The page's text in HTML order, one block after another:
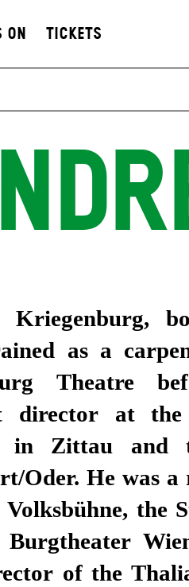
Tickets
Kriegenburg,
as a
Theatre
director at the
in Zittau and
Oder. He was a
the
of the
Prize and
others, and
also won
he often
including
Designer
of the
has also